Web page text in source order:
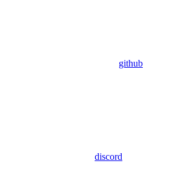
github
discord